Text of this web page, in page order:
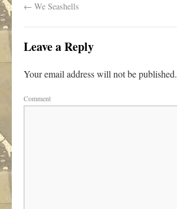
← We Seashells
Leave a Reply
Your email address will not be published.
Comment